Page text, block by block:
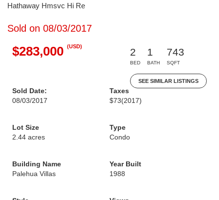
Hathaway Hmsvc Hi Re
Sold on 08/03/2017
$283,000 (USD)
2
BED
1
BATH
743
SQFT
SEE SIMILAR LISTINGS
Sold Date:
08/03/2017
Taxes
$73(2017)
Lot Size
2.44 acres
Type
Condo
Building Name
Palehua Villas
Year Built
1988